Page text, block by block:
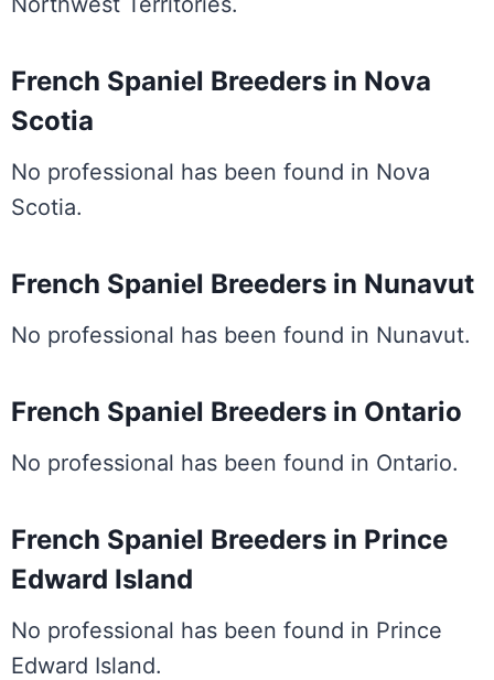
French Spaniel Breeders in Nova
Scotia
No professional has been found in Nova
Scotia.
French Spaniel Breeders in Nunavut
No professional has been found in Nunavut.
French Spaniel Breeders in Ontario
No professional has been found in Ontario.
French Spaniel Breeders in Prince
Edward Island
No professional has been found in Prince
Edward Island.